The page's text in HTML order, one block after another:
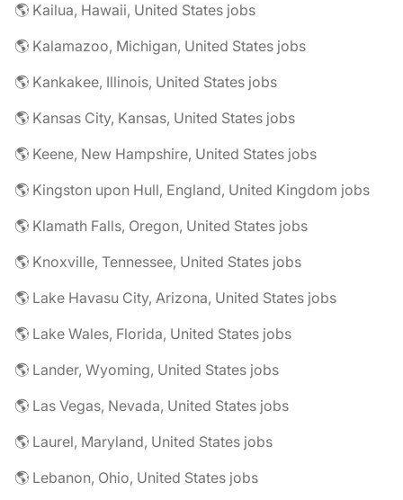
🌎 Kailua, Hawaii, United States jobs
🌎 Kalamazoo, Michigan, United States jobs
🌎 Kankakee, Illinois, United States jobs
🌎 Kansas City, Kansas, United States jobs
🌎 Keene, New Hampshire, United States jobs
🌎 Kingston upon Hull, England, United Kingdom jobs
🌎 Klamath Falls, Oregon, United States jobs
🌎 Knoxville, Tennessee, United States jobs
🌎 Lake Havasu City, Arizona, United States jobs
🌎 Lake Wales, Florida, United States jobs
🌎 Lander, Wyoming, United States jobs
🌎 Las Vegas, Nevada, United States jobs
🌎 Laurel, Maryland, United States jobs
🌎 Lebanon, Ohio, United States jobs